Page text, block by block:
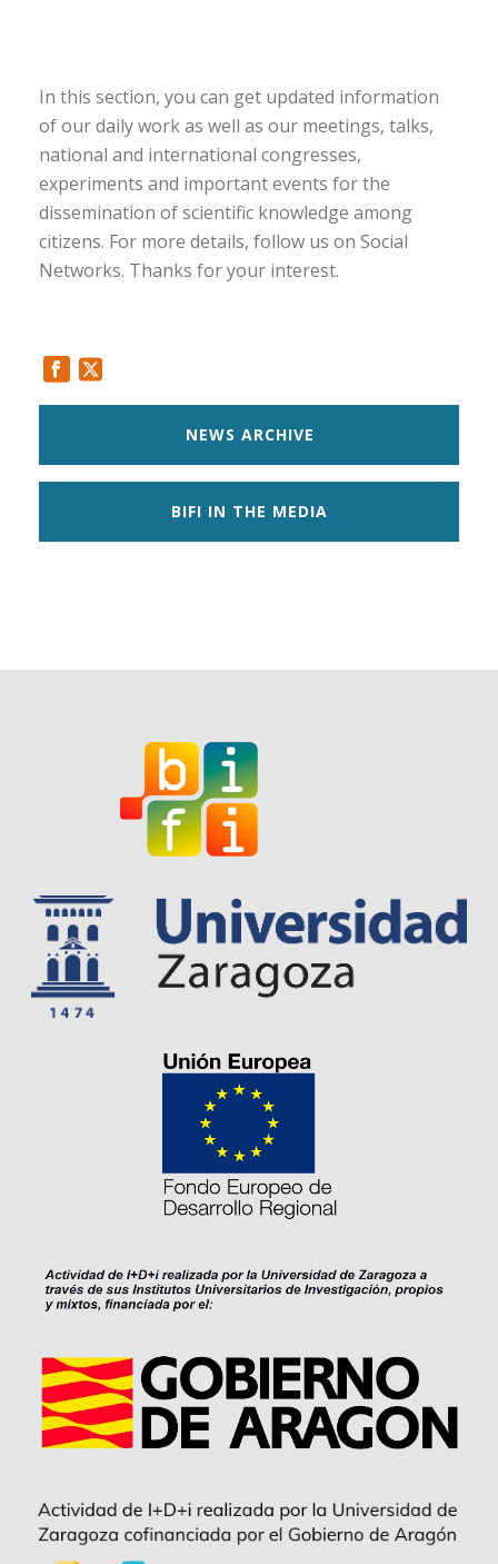
In this section, you can get updated information
of our daily work as well as our meetings, talks,
national and international congresses,
experiments and important events for the
dissemination of scientific knowledge among
citizens. For more details, follow us on Social
Networks. Thanks for your interest.
NEWS ARCHIVE
BIFI IN THE MEDIA